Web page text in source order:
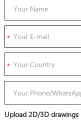
Upload 2D/3D drawings